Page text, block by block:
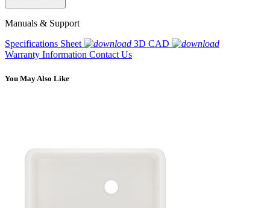
Manuals & Support
Specifications Sheet
3D CAD
Warranty Information Contact Us
You May Also Like